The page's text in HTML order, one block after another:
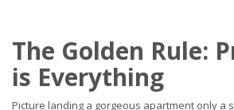
The Golden Rule:
is Everything
Picture landing a gorgeous apartment only a